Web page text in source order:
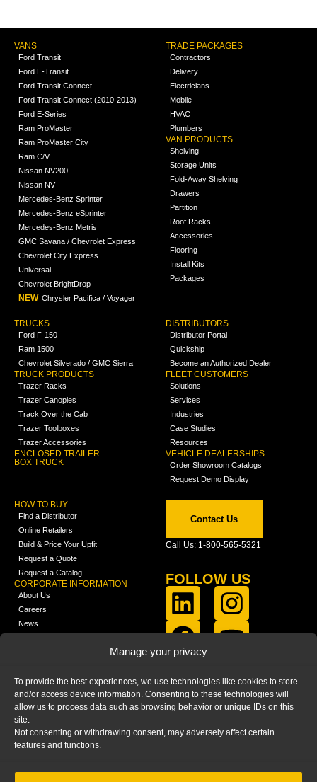
Manage your privacy
To provide the best experiences, we use technologies like cookies to store
and/or access device information. Consenting to these technologies will
allow us to process data such as browsing behavior or unique IDs on this
site.
Not consenting or withdrawing consent, may adversely affect certain
features and functions.
VANS
Ford Transit
Ford E-Transit
Ford Transit Connect
Ford Transit Connect (2010-2013)
Ford E-Series
Ram ProMaster
Ram ProMaster City
Ram C/V
Nissan NV200
Nissan NV
Mercedes-Benz Sprinter
Mercedes-Benz eSprinter
Mercedes-Benz Metris
GMC Savana / Chevrolet Express
Chevrolet City Express
Universal
Chevrolet BrightDrop
NEW Chrysler Pacifica / Voyager
TRADE PACKAGES
Contractors
Delivery
Electricians
Mobile
HVAC
Plumbers
VAN PRODUCTS
Shelving
Storage Units
Fold-Away Shelving
Drawers
Partition
Roof Racks
Accessories
Flooring
Install Kits
Packages
TRUCKS
Ford F-150
Ram 1500
Chevrolet Silverado / GMC Sierra
TRUCK PRODUCTS
Trazer Racks
Trazer Canopies
Track Over the Cab
Trazer Toolboxes
Trazer Accessories
ENCLOSED TRAILER
BOX TRUCK
DISTRIBUTORS
Distributor Portal
Quickship
Become an Authorized Dealer
FLEET CUSTOMERS
Solutions
Services
Industries
Case Studies
Resources
VEHICLE DEALERSHIPS
Order Showroom Catalogs
Request Demo Display
HOW TO BUY
Find a Distributor
Online Retailers
Build & Price Your Upfit
Request a Quote
Request a Catalog
CORPORATE INFORMATION
About Us
Careers
News
Media
FAQ
Blog
Contact Us
Call Us: 1-800-565-5321
FOLLOW US